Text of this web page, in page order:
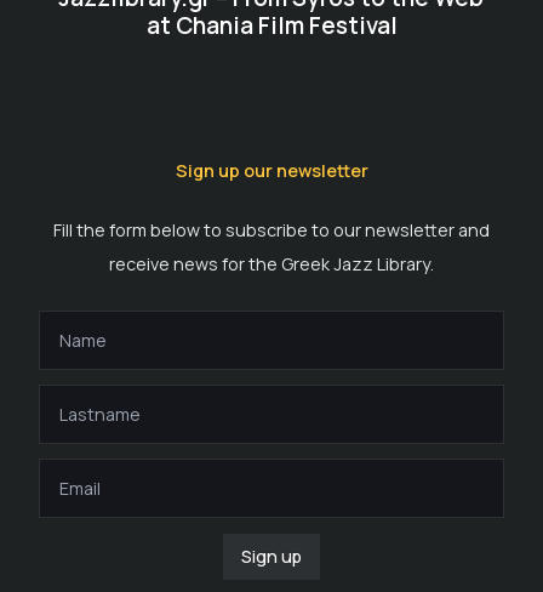
at Chania Film Festival
Sign up our newsletter
Fill the form below to subscribe to our newsletter and
receive news for the Greek Jazz Library.
Sign up